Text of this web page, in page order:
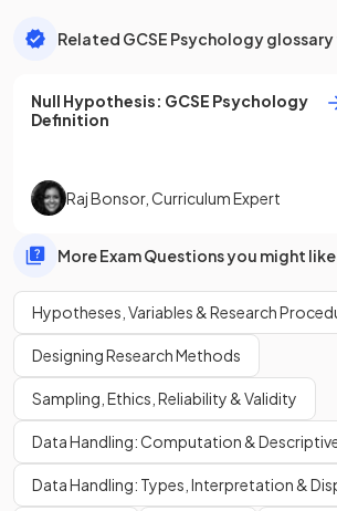
Related GCSE Psychology
Null Hypothesis: GCSE Psychology
Definition
Raj Bonsor, Curriculum Expert
More Exam Questions you might like
Hypotheses, Variables & Research
Designing Research Methods
Sampling, Ethics, Reliability & Validity
Data Handling: Computation &
Data Handling: Types, Interpretation &